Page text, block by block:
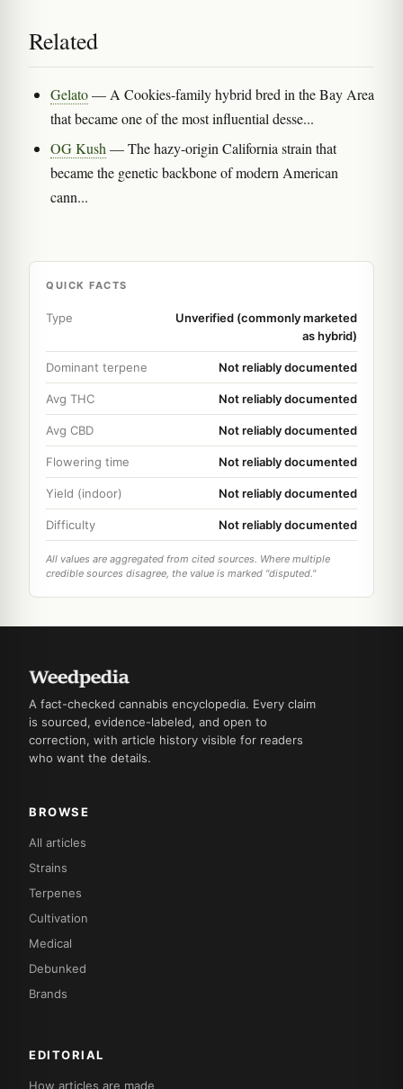
Related
Gelato— A Cookies-family hybrid bred in the Bay Area
that became one of the most influential desse...
OG Kush — The hazy-origin California strain that
became the genetic backbone of modern American
cann...
QUICK FACTS
Type
Unverified (commonly marketed
as hybrid)
Dominant terpene Not reliably documented
Avg THC Not reliably documented
Avg CBD Not reliably documented
Flowering time Not reliably documented
Yield (indoor) Not reliably documented
Difficulty Not reliably documented
All values are aggregated from cited sources. Where multiple
credible sources disagree, the value is marked "disputed."
A fact-checked cannabis encyclopedia. Every claim
is sourced, evidence-labeled, and open to
correction, with article history visible for readers
who want the details.
BROWSE
All articles
Strains
Terpenes
Cultivation
Medical
Debunked
Brands
EDITORIAL
How articles are made